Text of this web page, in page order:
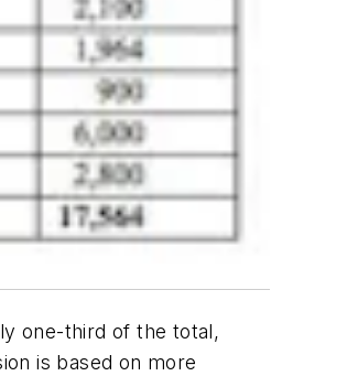
one-third of the total,
is based on more